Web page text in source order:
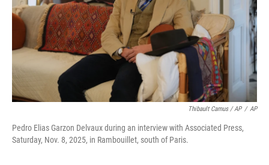
Thibault Camus / AP / AP
Pedro Elias Garzon Delvaux during an interview with Associated Press,
Saturday, Nov. 8, 2025, in Rambouillet, south of Paris.